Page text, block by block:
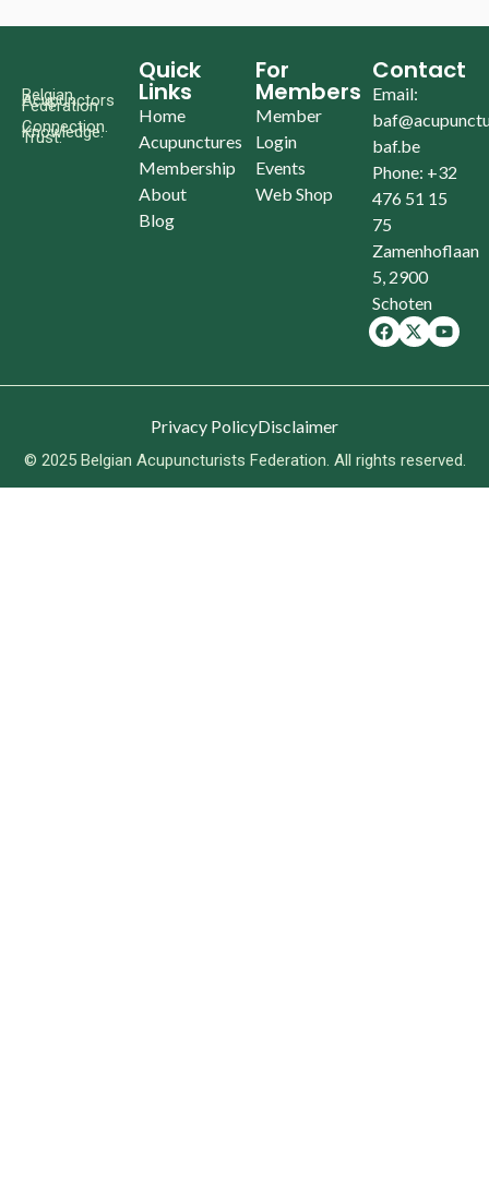
Belgian
Acupunctors
Federation
Connection.
Knowledge.
Trust.
Quick
Links
Home
Acupunctures
Membership
About
Blog
For
Members
Member
Login
Events
Web Shop
Contact
Email:
baf.be
Phone: +32
476 51 15
75
Zamenhoflaan
5, 2900
Schoten
© 2025 Belgian Acupuncturists Federation. All rights reserved.
Privacy PolicyDisclaimer